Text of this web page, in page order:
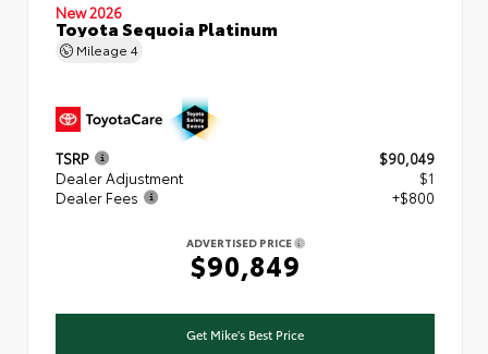
New 2026
Toyota Sequoia Platinum
Mileage 4
TSRP
$90,049
Dealer Adjustment
$1
Dealer Fees
+$800
ADVERTISED PRICE
$90,849
Get Mike's Best Price